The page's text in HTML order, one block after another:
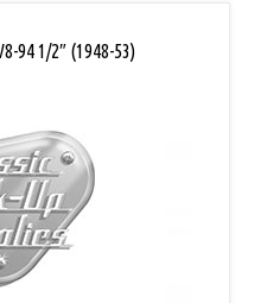
94 1/2″ (1948-53)